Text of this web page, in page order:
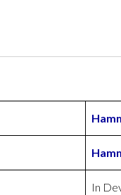
In